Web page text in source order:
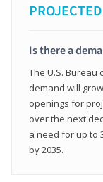
Is there a
The U.S. Bureau
demand will
openings for
over the next
a need for up to
by 2035.